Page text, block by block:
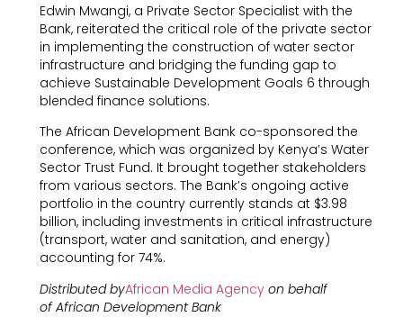
Edwin Mwangi, a Private Sector Specialist with the
Bank, reiterated the critical role of the private sector
in implementing the construction of water sector
infrastructure and bridging the funding gap to
achieve Sustainable Development Goals 6 through
blended finance solutions.
The African Development Bank co-sponsored the
conference, which was organized by Kenya’s Water
Sector Trust Fund. It brought together stakeholders
from various sectors. The Bank’s ongoing active
portfolio in the country currently stands at $3.98
billion, including investments in critical infrastructure
(transport, water and sanitation, and energy)
accounting for 74%.
Distributed byAfrican Media Agencyon behalf
of African Development Bank